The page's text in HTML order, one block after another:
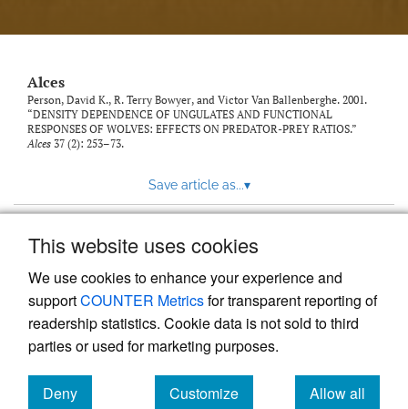
This website uses cookies
We use cookies to enhance your experience and
supportCOUNTER Metricsfor transparent reporting of
readership statistics. Cookie data is not sold to third
parties or used for marketing purposes.
Deny
Customize
Allow all
to
Alces
Person, David K., R. Terry Bowyer, and Victor Van Ballenberghe. 2001.
“DENSITY DEPENDENCE OF UNGULATES AND FUNCTIONAL
RESPONSES OF WOLVES: EFFECTS ON PREDATOR-PREY RATIOS.”
Alces 37 (2): 253–73.
Save article as...▾
Powered by
, the modern academic journal